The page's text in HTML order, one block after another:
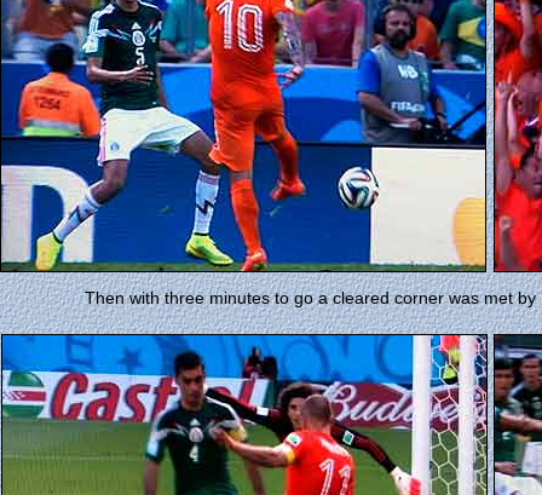
Then with three minutes to go a cleared corner was met